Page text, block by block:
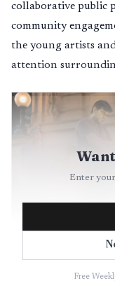
collaborative public
community
the young artists
attention
Enter
Free